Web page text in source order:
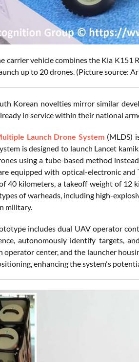
carrier vehicle combines the Kia
up to 20 drones. (Picture source:
Korean novelties mirror similar
in service within their national
Launch Drone System (MLDS)
is designed to launch Lancet
using a tube-based method
equipped with optical-electronic
40 kilometers, a takeoff weight of 12
of warheads, including high-
military.
includes dual UAV operator
autonomously identify targets,
operator center, and the launcher
enhancing the system's